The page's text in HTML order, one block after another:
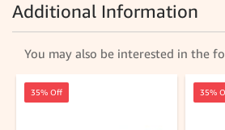
Additional Information
You may also be interested in the
35% Off 35%